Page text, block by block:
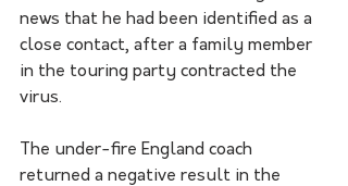
news that he had been identified as a
close contact, after a family member
in the touring party contracted the
virus.
The under-fire England coach
returned a negative result in the